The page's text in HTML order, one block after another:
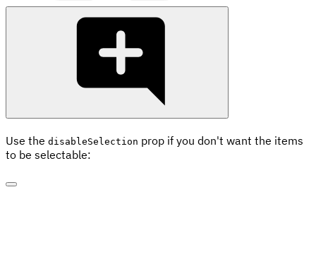
Use the disableSelection prop if you don't want the items
to be selectable: